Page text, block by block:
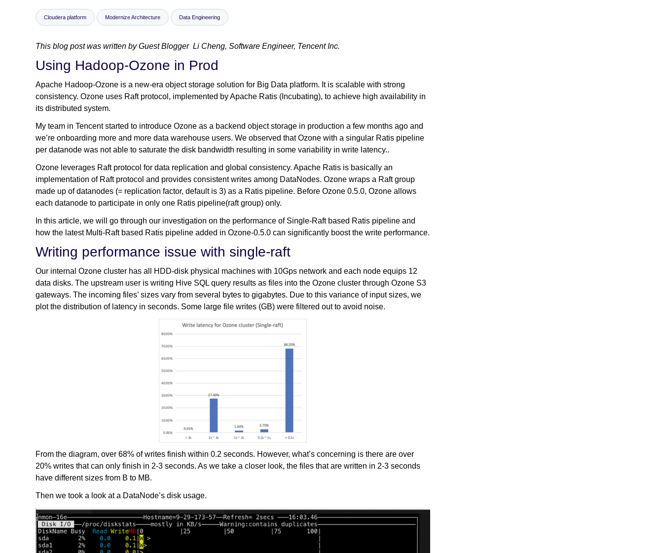
Cloudera platform Modernize Architecture Data Engineering
This blog post was written by Guest Blogger Li Cheng, Software Engineer, Tencent Inc.
Using Hadoop-Ozone in Prod
Apache Hadoop-Ozone is a new-era object storage solution for Big Data platform. It is scalable with strong
consistency. Ozone uses Raft protocol, implemented by Apache Ratis (Incubating), to achieve high availability in
its distributed system.
My team in Tencent started to introduce Ozone as a backend object storage in production a few months ago and
we’re onboarding more and more data warehouse users. We observed that Ozone with a singular Ratis pipeline
per datanode was not able to saturate the disk bandwidth resulting in some variability in write latency..
Ozone leverages Raft protocol for data replication and global consistency. Apache Ratis is basically an
implementation of Raft protocol and provides consistent writes among DataNodes. Ozone wraps a Raft group
made up of datanodes (= replication factor, default is 3) as a Ratis pipeline. Before Ozone 0.5.0, Ozone allows
each datanode to participate in only one Ratis pipeline(raft group) only.
In this article, we will go through our investigation on the performance of Single-Raft based Ratis pipeline and
how the latest Multi-Raft based Ratis pipeline added in Ozone-0.5.0 can significantly boost the write performance.
Writing performance issue with single-raft
Our internal Ozone cluster has all HDD-disk physical machines with 10Gps network and each node equips 12
data disks. The upstream user is writing Hive SQL query results as files into the Ozone cluster through Ozone S3
gateways. The incoming files’ sizes vary from several bytes to gigabytes. Due to this variance of input sizes, we
plot the distribution of latency in seconds. Some large file writes (GB) were filtered out to avoid noise.
From the diagram, over 68% of writes finish within 0.2 seconds. However, what’s concerning is there are over
20% writes that can only finish in 2-3 seconds. As we take a closer look, the files that are written in 2-3 seconds
have different sizes from B to MB.
Then we took a look at a DataNode’s disk usage.